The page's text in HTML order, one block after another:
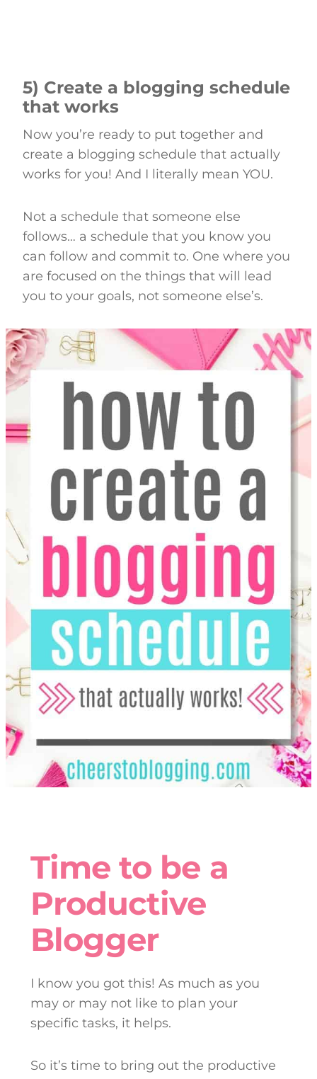
5) Create a blogging schedule
that works
Now you’re ready to put together and
create a blogging schedule that actually
works for you! And I literally mean YOU.
Not a schedule that someone else
follows… a schedule that you know you
can follow and commit to. One where you
are focused on the things that will lead
you to your goals, not someone else’s.
Time to be a
Productive
Blogger
I know you got this! As much as you
may or may not like to plan your
specific tasks, it helps.
So it’s time to bring out the productive